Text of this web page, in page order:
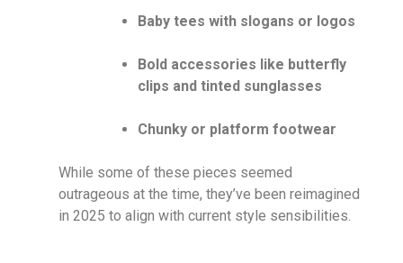
Baby tees with slogans or logos
Bold accessories like butterfly
clips and tinted sunglasses
Chunky or platform footwear
While some of these pieces seemed
outrageous at the time, they’ve been reimagined
in 2025 to align with current style sensibilities.